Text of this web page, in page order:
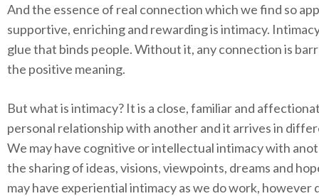
And the essence of real connection which we find so
supportive, enriching and rewarding is intimacy.
glue that binds people. Without it, any connection is
the positive meaning.
But what is intimacy? It is a close, familiar and
personal relationship with another and it arrives in
We may have cognitive or intellectual intimacy with
the sharing of ideas, visions, viewpoints, dreams and
may have experiential intimacy as we do work, however